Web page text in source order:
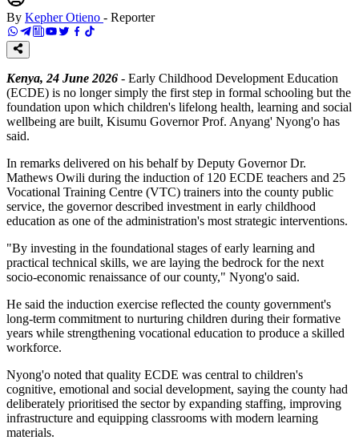
By Kepher Otieno - Reporter
Kenya, 24 June 2026 - Early Childhood Development Education
(ECDE) is no longer simply the first step in formal schooling but the
foundation upon which children's lifelong health, learning and social
wellbeing are built, Kisumu Governor Prof. Anyang' Nyong'o has
said.
In remarks delivered on his behalf by Deputy Governor Dr.
Mathews Owili during the induction of 120 ECDE teachers and 25
Vocational Training Centre (VTC) trainers into the county public
service, the governor described investment in early childhood
education as one of the administration's most strategic interventions.
"By investing in the foundational stages of early learning and
practical technical skills, we are laying the bedrock for the next
socio-economic renaissance of our county," Nyong'o said.
He said the induction exercise reflected the county government's
long-term commitment to nurturing children during their formative
years while strengthening vocational education to produce a skilled
workforce.
Nyong'o noted that quality ECDE was central to children's
cognitive, emotional and social development, saying the county had
deliberately prioritised the sector by expanding staffing, improving
infrastructure and equipping classrooms with modern learning
materials.